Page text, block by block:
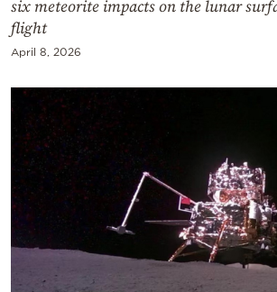
Powered
by
six meteorite impacts on the lunar
flight
April 8, 2026